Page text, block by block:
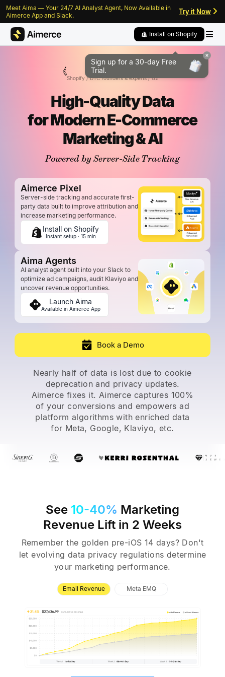
Skip to content
Skip to footer
Meet Aima — Your 24/7 AI Analyst Agent, Now Available in
Aimerce App and Slack.
Try it Now
Install on Shopify
Sign up for a 30-day Free
Trial.
5/5
Shopify / DTC founders & experts / G2
High-Quality Data
forModern E-Commerce
Marketing & AI
Powered by Server-Side Tracking
Aimerce Pixel
Server-side tracking and accurate first-
party data built to improve attribution and
increase marketing performance.
Install on Shopify
Instant setup · 15 min
Aima Agents
AI analyst agent built into your Slack to
optimize ad campaigns, audit Klaviyo and
uncover revenue opportunities.
Launch Aima
Available in Aimerce App
Book a Demo
Nearly half of data is lost due to cookie
deprecation and privacy updates.
Aimerce fixes it. Aimerce captures 100%
of your conversions and empowers ad
platform algorithms with enriched data
for Meta, Google, Klaviyo, etc.
See 10-40% Marketing
Revenue Lift in 2 Weeks
Remember the golden pre-iOS 14 days? Don't
let evolving data privacy regulations determine
your marketing performance.
Email Revenue Meta EMQ